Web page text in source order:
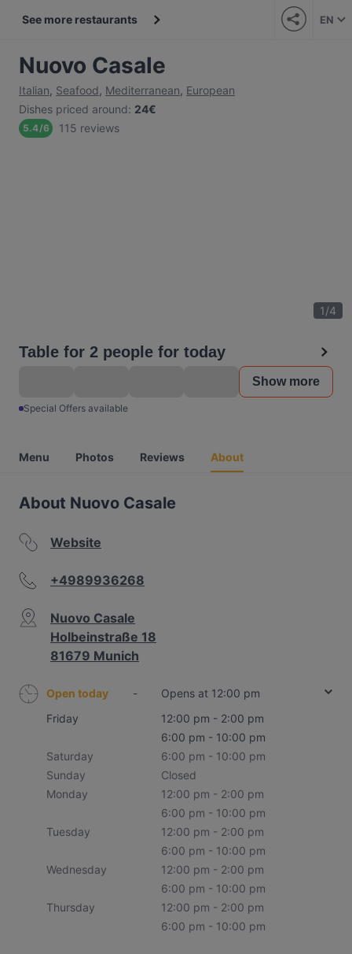
See more restaurants EN
Nuovo Casale
Italian, Seafood, Mediterranean, European
Dishes priced around: 24€
5.4/6 115 reviews
1/4
Table for 2 people for today
Show more
Special Offers available
Menu Photos Reviews About
About Nuovo Casale
Website
+4989936268
Nuovo Casale
Holbeinstraße 18
81679 Munich
Open today -
Opens at 12:00 pm
Friday
12:00 pm - 2:00 pm
6:00 pm - 10:00 pm
Saturday
6:00 pm - 10:00 pm
Sunday
Closed
Monday
12:00 pm - 2:00 pm
6:00 pm - 10:00 pm
Tuesday
12:00 pm - 2:00 pm
6:00 pm - 10:00 pm
Wednesday
12:00 pm - 2:00 pm
6:00 pm - 10:00 pm
Thursday
12:00 pm - 2:00 pm
6:00 pm - 10:00 pm